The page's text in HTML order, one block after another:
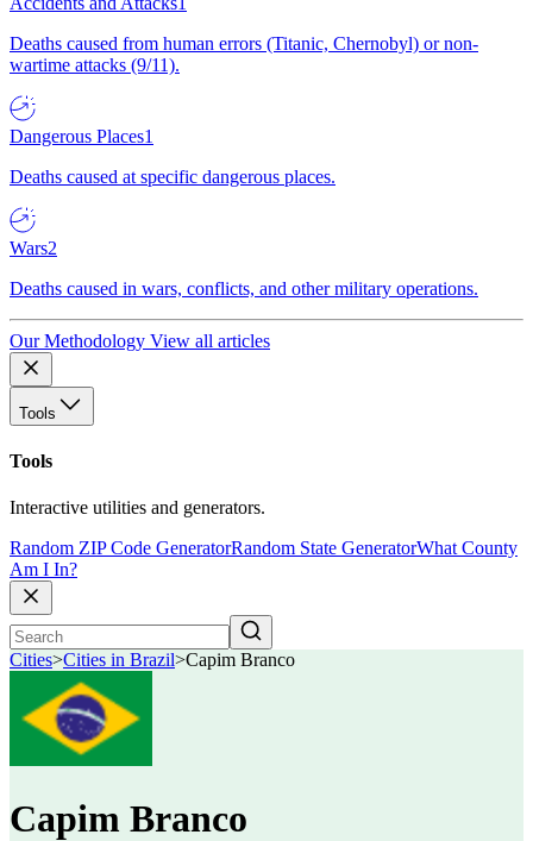
Deaths caused from human errors (Titanic, Chernobyl) or non-
wartime attacks (9/11).
Dangerous Places1
Deaths caused at specific dangerous places.
Wars2
Deaths caused in wars, conflicts, and other military operations.
Our Methodology View all articles
Tools
Tools
Interactive utilities and generators.
Random ZIP Code GeneratorRandom State GeneratorWhat County
Am I In?
Cities>Cities in Brazil>Capim Branco
Capim Branco